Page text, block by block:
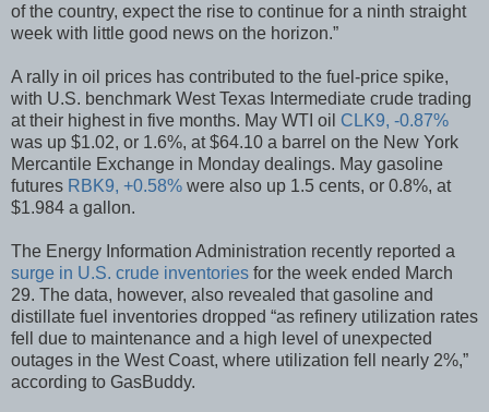
of the country, expect the rise to continue for a ninth straight
week with little good news on the horizon.”
A rally in oil prices has contributed to the fuel-price spike,
with U.S. benchmark West Texas Intermediate crude trading
at their highest in five months. May WTI oil CLK9, -0.87%
was up $1.02, or 1.6%, at $64.10 a barrel on the New York
Mercantile Exchange in Monday dealings. May gasoline
futures RBK9, +0.58% were also up 1.5 cents, or 0.8%, at
$1.984 a gallon.
The Energy Information Administration recently reported a
surge in U.S. crude inventories for the week ended March
29. The data, however, also revealed that gasoline and
distillate fuel inventories dropped “as refinery utilization rates
fell due to maintenance and a high level of unexpected
outages in the West Coast, where utilization fell nearly 2%,”
according to GasBuddy.